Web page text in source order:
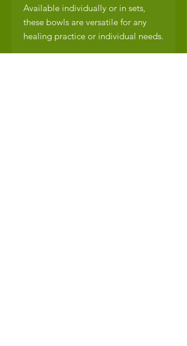
Available individually or in sets,
these bowls are versatile for any
healing practice or individual needs.